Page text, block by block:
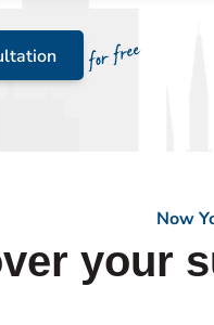
Now
your